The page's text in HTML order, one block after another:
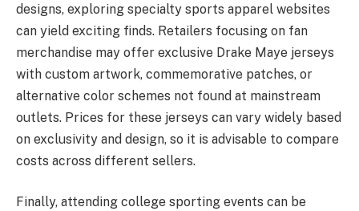
designs, exploring specialty sports apparel websites
can yield exciting finds. Retailers focusing on fan
merchandise may offer exclusive Drake Maye jerseys
with custom artwork, commemorative patches, or
alternative color schemes not found at mainstream
outlets. Prices for these jerseys can vary widely based
on exclusivity and design, so it is advisable to compare
costs across different sellers.
Finally, attending college sporting events can be